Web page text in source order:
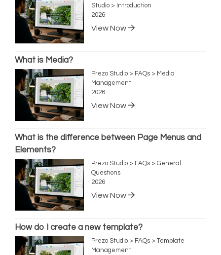
Studio > Introduction
2026
View Now
What is Media?
Prezo Studio > FAQs > Media
Management
2026
View Now
What is the difference between Page Menus and
Elements?
Prezo Studio > FAQs > General
Questions
2026
View Now
How do I create a new template?
Prezo Studio > FAQs > Template
Management